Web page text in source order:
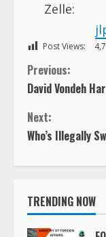
Zelle:
Post Views:
C
o
n
t
i
n
Previous:
David Vondeh
Next:
Who’s Illegally
TRENDING NOW